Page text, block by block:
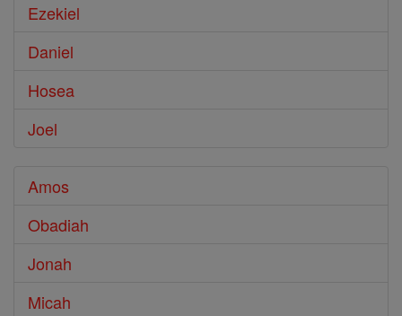
Ezekiel
Daniel
Hosea
Joel
Amos
Obadiah
Jonah
Micah